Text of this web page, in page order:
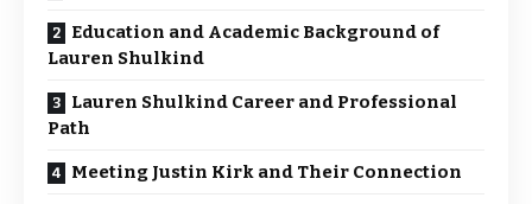
Education and Academic Background of
Lauren Shulkind
Lauren Shulkind Career and Professional
Path
Meeting Justin Kirk and Their Connection